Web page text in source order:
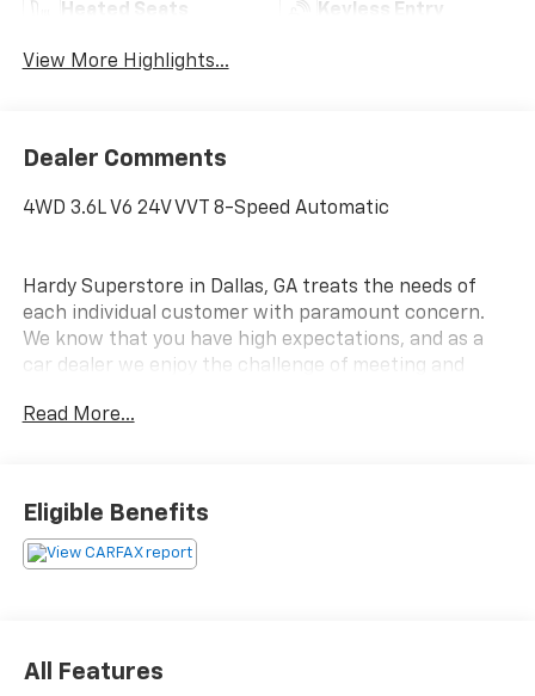
Heated Seats Keyless Entry
View More Highlights...
Dealer Comments
4WD 3.6L V6 24V VVT 8-Speed Automatic
Hardy Superstore in Dallas, GA treats the needs of
each individual customer with paramount concern.
We know that you have high expectations, and as a
car dealer we enjoy the challenge of meeting and
us to demonstrate our commitment to excellence!
Read More...
Eligible Benefits
All Features